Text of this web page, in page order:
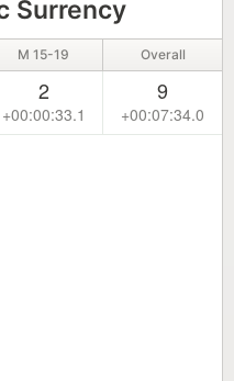
Surrency
M 15-19 Overall
2
+00:00:33.1
9
+00:07:34.0